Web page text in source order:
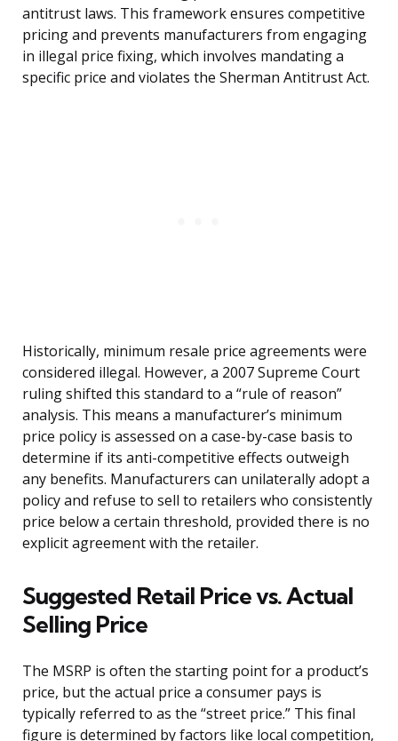
antitrust laws. This framework ensures competitive
pricing and prevents manufacturers from engaging
in illegal price fixing, which involves mandating a
specific price and violates the Sherman Antitrust Act.
Historically, minimum resale price agreements were
considered illegal. However, a 2007 Supreme Court
ruling shifted this standard to a “rule of reason”
analysis. This means a manufacturer’s minimum
price policy is assessed on a case-by-case basis to
determine if its anti-competitive effects outweigh
any benefits. Manufacturers can unilaterally adopt a
policy and refuse to sell to retailers who consistently
price below a certain threshold, provided there is no
explicit agreement with the retailer.
Suggested Retail Price vs. Actual
Selling Price
The MSRP is often the starting point for a product’s
price, but the actual price a consumer pays is
typically referred to as the “street price.” This final
figure is determined by factors like local competition,